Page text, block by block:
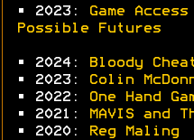
• 2023:
Game
Possible Futures
• 2024:
Bloody
• 2023:
Colin
• 2022:
One Hand
• 2021:
MAVIS and
• 2020:
Reg Maling